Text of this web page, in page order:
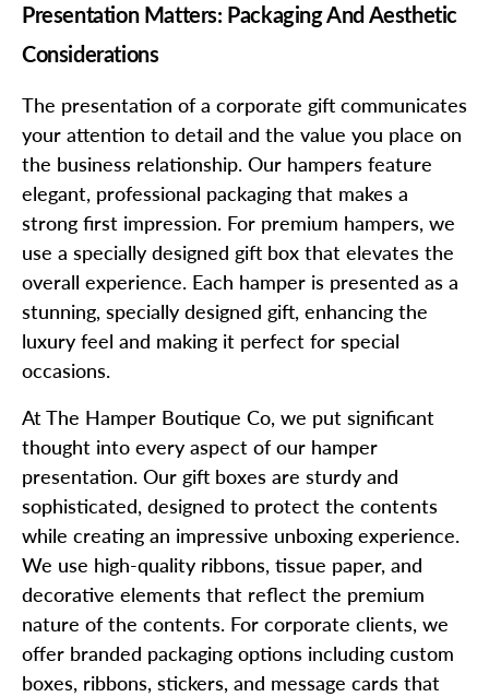
Presentation Matters: Packaging And Aesthetic
Considerations
The presentation of a corporate gift communicates
your attention to detail and the value you place on
the business relationship. Our hampers feature
elegant, professional packaging that makes a
strong first impression. For premium hampers, we
use a specially designed gift box that elevates the
overall experience. Each hamper is presented as a
stunning, specially designed gift, enhancing the
luxury feel and making it perfect for special
occasions.
At The Hamper Boutique Co, we put significant
thought into every aspect of our hamper
presentation. Our gift boxes are sturdy and
sophisticated, designed to protect the contents
while creating an impressive unboxing experience.
We use high-quality ribbons, tissue paper, and
decorative elements that reflect the premium
nature of the contents. For corporate clients, we
offer branded packaging options including custom
boxes, ribbons, stickers, and message cards that